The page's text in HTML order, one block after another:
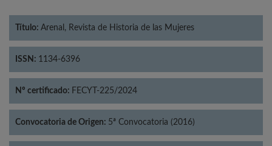
Título: Arenal, Revista de Historia de las Mujeres
ISSN: 1134-6396
Nº certificado: FECYT-225/2024
Convocatoria de Origen: 5ª Convocatoria (2016)